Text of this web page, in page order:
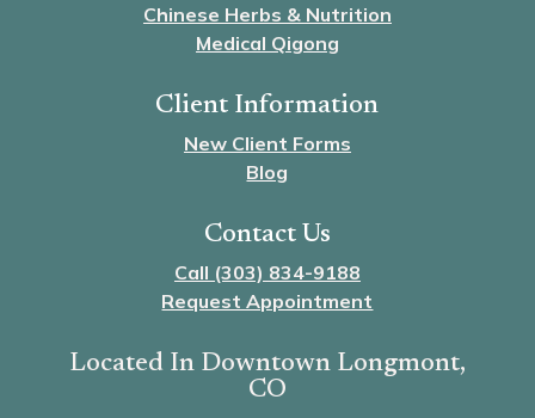
Chinese Herbs & Nutrition
Medical Qigong
Client Information
New Client Forms
Blog
Contact Us
Call (303) 834-9188
Request Appointment
Located In Downtown Longmont,
CO